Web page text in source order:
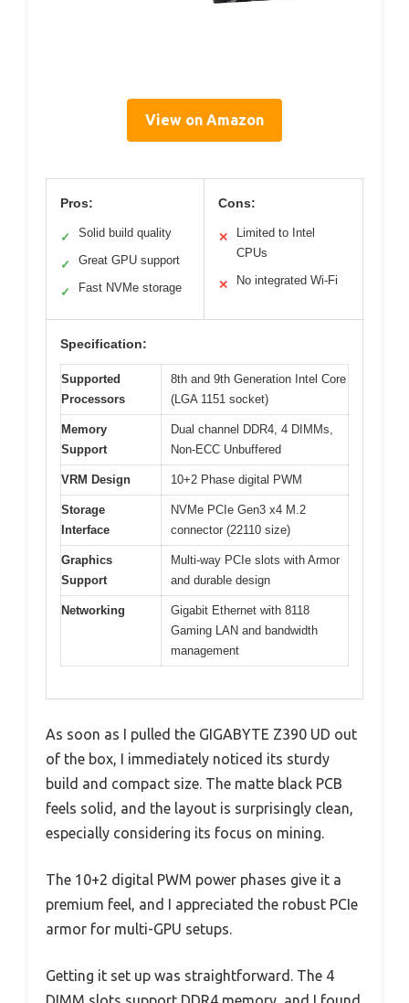
View on Amazon
Pros:
✓ Solid build quality
✓ Great GPU support
✓ Fast NVMe storage
Cons:
✕
Limited to Intel
CPUs
✕ No integrated Wi-Fi
Specification:
Supported
Processors
8th and 9th Generation Intel Core
(LGA 1151 socket)
Memory
Support
Dual channel DDR4, 4 DIMMs,
Non-ECC Unbuffered
VRM Design 10+2 Phase digital PWM
Storage
Interface
NVMe PCIe Gen3 x4 M.2
connector (22110 size)
Graphics
Support
Multi-way PCIe slots with Armor
and durable design
Networking
Gigabit Ethernet with 8118
Gaming LAN and bandwidth
management
As soon as I pulled the GIGABYTE Z390 UD out
of the box, I immediately noticed its sturdy
build and compact size. The matte black PCB
feels solid, and the layout is surprisingly clean,
especially considering its focus on mining.
The 10+2 digital PWM power phases give it a
premium feel, and I appreciated the robust PCIe
armor for multi-GPU setups.
Getting it set up was straightforward. The 4